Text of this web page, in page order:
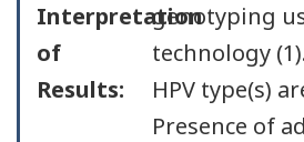
Interpretation
of
Results:
genotyping
technology
HPV type(s)
Presence of